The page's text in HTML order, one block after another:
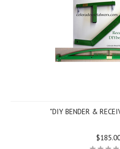
"DIY BENDER &